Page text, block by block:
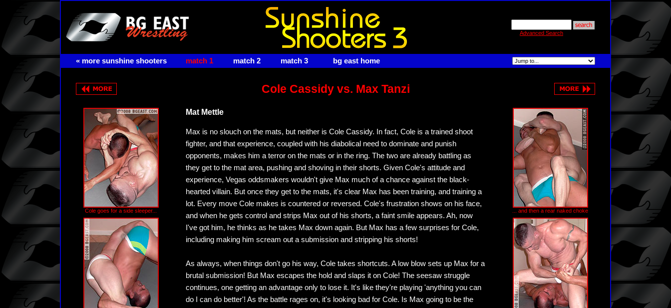
Advanced Search
« more sunshine shooters match 1 match 2 match 3 bg east home
Cole Cassidy vs. Max Tanzi
Cole goes for a side sleeper...
Mat Mettle
Max is no slouch on the mats, but neither is Cole Cassidy. In fact, Cole is a trained shoot
fighter, and that experience, coupled with his diabolical need to dominate and punish
opponents, makes him a terror on the mats or in the ring. The two are already battling as
they get to the mat area, pushing and shoving in their shorts. Given Cole's attitude and
experience, Vegas oddsmakers wouldn't give Max much of a chance against the black-
hearted villain. But once they get to the mats, it's clear Max has been training, and training a
lot. Every move Cole makes is countered or reversed. Cole's frustration shows on his face,
and when he gets control and strips Max out of his shorts, a faint smile appears. Ah, now
I've got him, he thinks as he takes Max down again. But Max has a few surprises for Cole,
including making him scream out a submission and stripping his shorts!
As always, when things don't go his way, Cole takes shortcuts. A low blow sets up Max for a
brutal submission! But Max escapes the hold and slaps it on Cole! The seesaw struggle
continues, one getting an advantage only to lose it. It's like they're playing 'anything you can
do I can do better'! As the battle rages on, it's looking bad for Cole. Is Max going to be the
... and then a rear naked choke